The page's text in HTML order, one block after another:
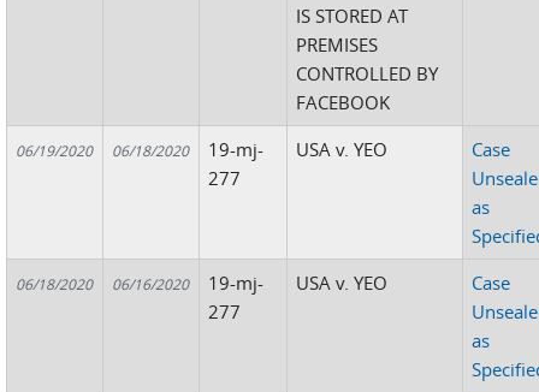
IS STORED AT
PREMISES
CONTROLLED BY
FACEBOOK
06/19/2020 06/18/2020
19-mj-
277
USA v. YEO
Case
as
06/18/2020 06/16/2020
19-mj-
277
USA v. YEO
Case
as